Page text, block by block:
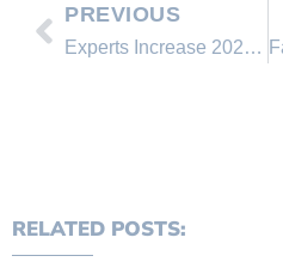
PREVIOUS
Experts Increase 2022 Home Price Projections
RELATED POSTS: